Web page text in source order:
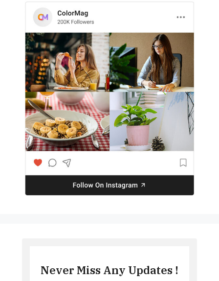
Never Miss Any Updates !